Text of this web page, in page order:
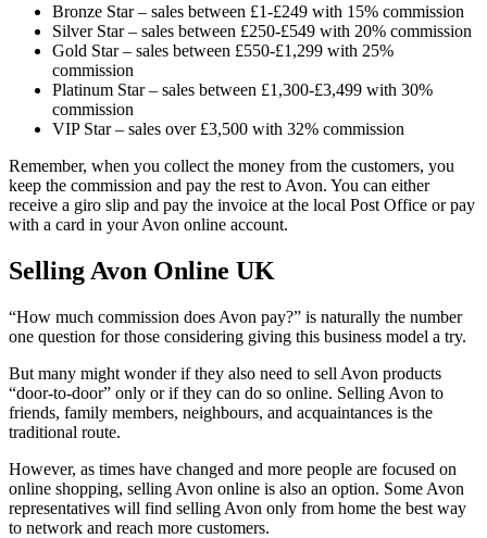
Bronze Star – sales between £1-£249 with 15% commission
Silver Star – sales between £250-£549 with 20% commission
Gold Star – sales between £550-£1,299 with 25%
commission
Platinum Star – sales between £1,300-£3,499 with 30%
commission
VIP Star – sales over £3,500 with 32% commission
Remember, when you collect the money from the customers, you
keep the commission and pay the rest to Avon. You can either
receive a giro slip and pay the invoice at the local Post Office or pay
with a card in your Avon online account.
Selling Avon Online UK
“How much commission does Avon pay?” is naturally the number
one question for those considering giving this business model a try.
But many might wonder if they also need to sell Avon products
“door-to-door” only or if they can do so online. Selling Avon to
friends, family members, neighbours, and acquaintances is the
traditional route.
However, as times have changed and more people are focused on
online shopping, selling Avon online is also an option. Some Avon
representatives will find selling Avon only from home the best way
to network and reach more customers.